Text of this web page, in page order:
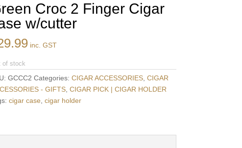
Croc 2 Finger Cigar
w/cutter
inc. GST
of stock
GCCC2 Categories: CIGAR ACCESSORIES, CIGAR
- GIFTS, CIGAR PICK | CIGAR HOLDER
cigar case cigar holder